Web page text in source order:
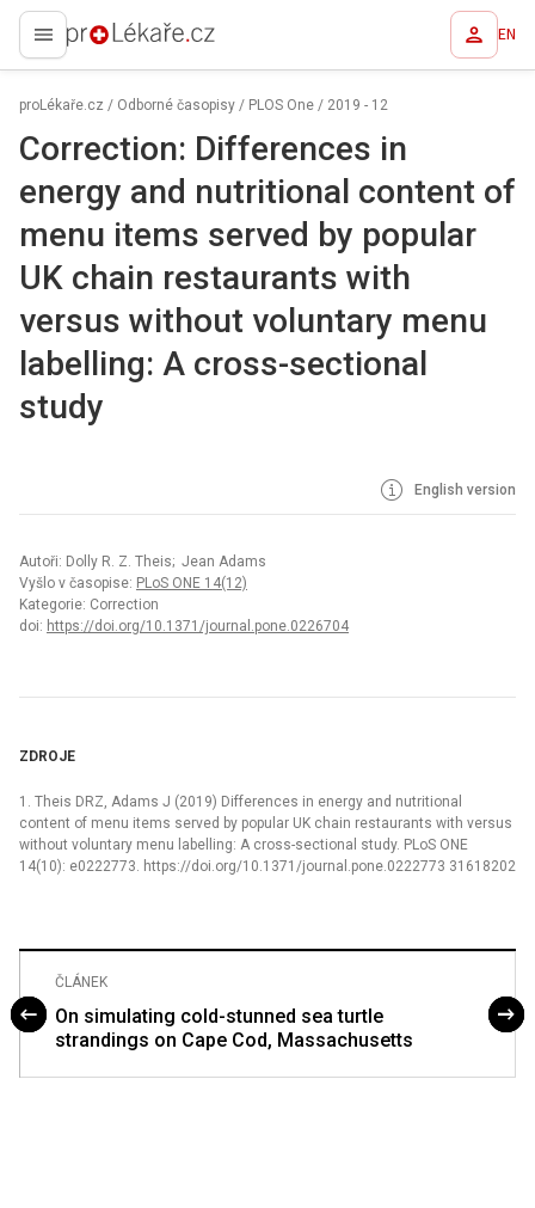
proLékaře.cz EN
proLékaře.cz / Odborné časopisy / PLOS One / 2019 - 12
Correction: Differences in
energy and nutritional content of
menu items served by popular
UK chain restaurants with
versus without voluntary menu
labelling: A cross-sectional
study
English version
Autoři: Dolly R. Z. Theis; Jean Adams
Vyšlo v časopise: PLoS ONE 14(12)
Kategorie: Correction
doi: https://doi.org/10.1371/journal.pone.0226704
ZDROJE
1. Theis DRZ, Adams J (2019) Differences in energy and nutritional
content of menu items served by popular UK chain restaurants with versus
without voluntary menu labelling: A cross-sectional study. PLoS ONE
14(10): e0222773. https://doi.org/10.1371/journal.pone.0222773 31618202
ČLÁNEK
On simulating cold-stunned sea turtle
strandings on Cape Cod, Massachusetts